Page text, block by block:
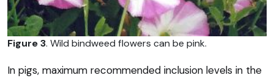
Figure 3. Wild bindweed flowers can be pink.
In pigs, maximum recommended inclusion levels in the